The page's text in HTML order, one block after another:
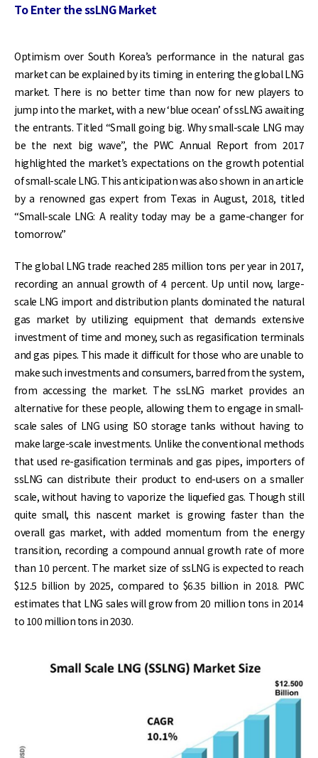
To Enter the ssLNG Market
Optimism over South Korea’s performance in the natural gas
market can be explained by its timing in entering the global LNG
market. There is no better time than now for new players to
jump into the market, with a new ‘blue ocean’ of ssLNG awaiting
the entrants. Titled “Small going big. Why small-scale LNG may
be the next big wave”, the PWC Annual Report from 2017
highlighted the market’s expectations on the growth potential
of small-scale LNG. This anticipation was also shown in an article
by a renowned gas expert from Texas in August, 2018, titled
“Small-scale LNG: A reality today may be a game-changer for
tomorrow.”
The global LNG trade reached 285 million tons per year in 2017,
recording an annual growth of 4 percent. Up until now, large-
scale LNG import and distribution plants dominated the natural
gas market by utilizing equipment that demands extensive
investment of time and money, such as regasification terminals
and gas pipes. This made it difficult for those who are unable to
make such investments and consumers, barred from the system,
from accessing the market. The ssLNG market provides an
alternative for these people, allowing them to engage in small-
scale sales of LNG using ISO storage tanks without having to
make large-scale investments. Unlike the conventional methods
that used re-gasification terminals and gas pipes, importers of
ssLNG can distribute their product to end-users on a smaller
scale, without having to vaporize the liquefied gas. Though still
quite small, this nascent market is growing faster than the
overall gas market, with added momentum from the energy
transition, recording a compound annual growth rate of more
than 10 percent. The market size of ssLNG is expected to reach
$12.5 billion by 2025, compared to $6.35 billion in 2018. PWC
estimates that LNG sales will grow from 20 million tons in 2014
to 100 million tons in 2030.